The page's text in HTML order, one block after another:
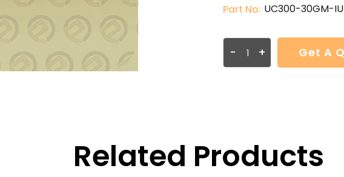
Part No: UC300-30GM-
- + Get A
Related Products